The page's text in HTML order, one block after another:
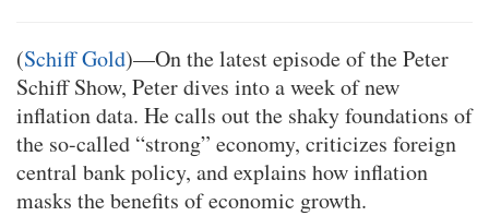
(Schiff Gold)—On the latest episode of the Peter
Schiff Show, Peter dives into a week of new
inflation data. He calls out the shaky foundations of
the so-called “strong” economy, criticizes foreign
central bank policy, and explains how inflation
masks the benefits of economic growth.